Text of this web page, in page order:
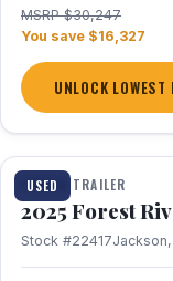
MSRP $30,247
You save $16,327
UNLOCK LOWEST
USED
1 / 24
TRAVEL TRAILER
2025 Forest
Stock #22417